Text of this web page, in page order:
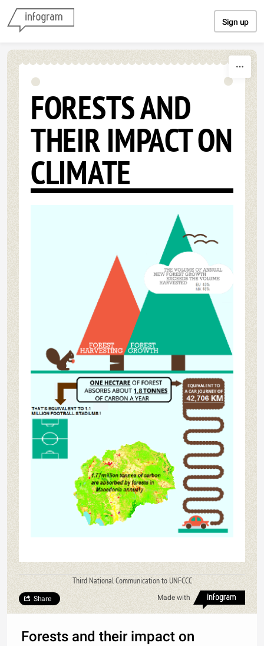
Sign up
FORESTS AND
THEIR IMPACT ON
CLIMATE
Third National Communication to UNFCCC
Made with
Share
Forests and their impact on